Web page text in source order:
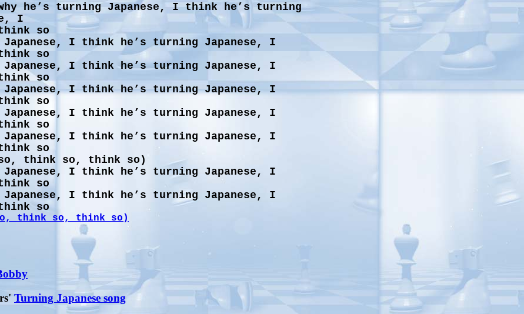
he’s turning Japanese, I think he’s turning
I
so
Japanese, I think he’s turning Japanese, I
so
Japanese, I think he’s turning Japanese, I
so
Japanese, I think he’s turning Japanese, I
so
Japanese, I think he’s turning Japanese, I
so
Japanese, I think he’s turning Japanese, I
so
think so, think so)
Japanese, I think he’s turning Japanese, I
so
Japanese, I think he’s turning Japanese, I
so
think so, think so)
Turning Japanese song